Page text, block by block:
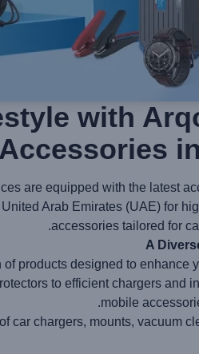
with
are equipped with the latest
Arab Emirates (UAE) for
accessories tailored for
A
products designed to enhance
to efficient chargers and
mobile
car chargers, mounts, vacuum